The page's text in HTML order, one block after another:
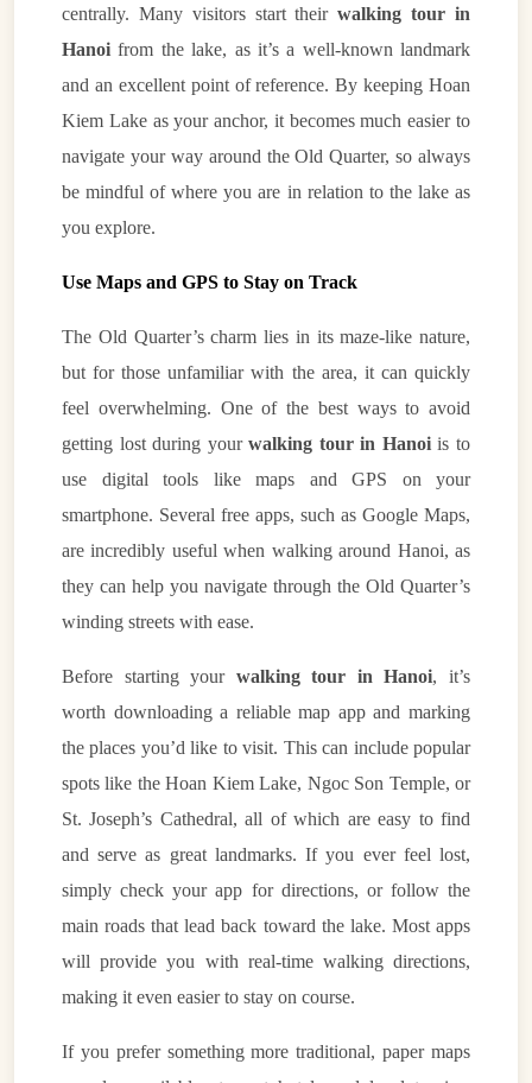
centrally. Many visitors start theirwalking tour in
Hanoi from the lake, as it’s a well-known landmark
and an excellent point of reference. By keeping Hoan
Kiem Lake as your anchor, it becomes much easier to
navigate your way around the Old Quarter, so always
be mindful of where you are in relation to the lake as
you explore.
Use Maps and GPS to Stay on Track
The Old Quarter’s charm lies in its maze-like nature,
but for those unfamiliar with the area, it can quickly
feel overwhelming. One of the best ways to avoid
getting lost during yourwalking tour in Hanoiis to
use digital tools like maps and GPS on your
smartphone. Several free apps, such as Google Maps,
are incredibly useful when walking around Hanoi, as
they can help you navigate through the Old Quarter’s
winding streets with ease.
Before starting your walking tour in Hanoi, it’s
worth downloading a reliable map app and marking
the places you’d like to visit. This can include popular
spots like the Hoan Kiem Lake, Ngoc Son Temple, or
St. Joseph’s Cathedral, all of which are easy to find
and serve as great landmarks. If you ever feel lost,
simply check your app for directions, or follow the
main roads that lead back toward the lake. Most apps
will provide you with real-time walking directions,
making it even easier to stay on course.
If you prefer something more traditional, paper maps